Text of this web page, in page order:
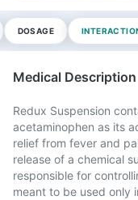
DOSAGE
Medical Description
Redux Suspension
acetaminophen as its
relief from fever and
release of a chemical
responsible for
meant to be used only